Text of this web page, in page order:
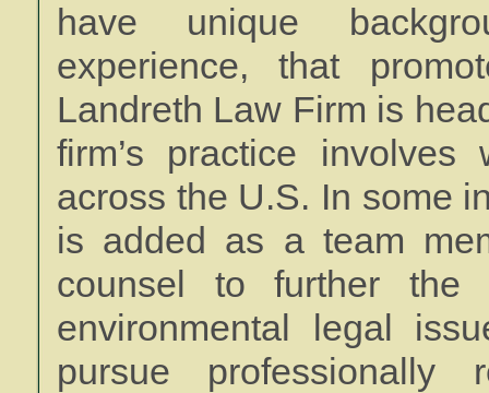
have unique
experience, that
Landreth Law Firm is
firm’s practice
across the U.S. In some
is added as a team
counsel to further the
environmental legal
pursue professionally